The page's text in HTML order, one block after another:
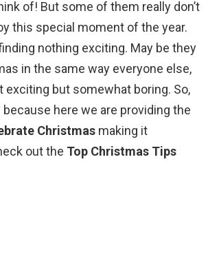
of! But some of them really don’t
this special moment of the year.
nothing exciting. May be they
in the same way everyone else,
exciting but somewhat boring. So,
here we are providing the
Christmas making it
out the Top Christmas Tips